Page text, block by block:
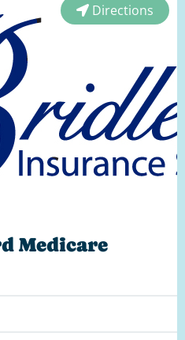
Directions
Medicare